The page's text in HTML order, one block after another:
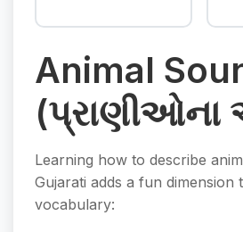
Animal
(પ્રાણીઓના
Learning how to describe
Gujarati adds a fun dimension
vocabulary: